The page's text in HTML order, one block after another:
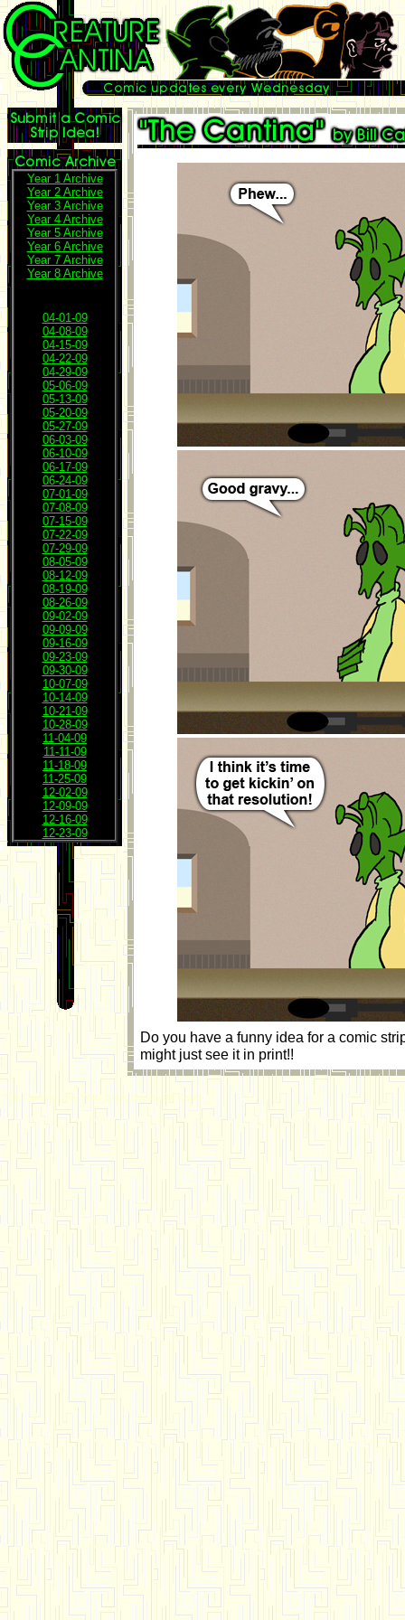
Year 1 Archive
Year 2 Archive
Year 3 Archive
Year 4 Archive
Year 5 Archive
Year 6 Archive
Year 7 Archive
Year 8 Archive
04-01-09
04-08-09
04-15-09
04-22-09
04-29-09
05-06-09
05-13-09
05-20-09
05-27-09
06-03-09
06-10-09
06-17-09
06-24-09
07-01-09
07-08-09
07-15-09
07-22-09
07-29-09
08-05-09
08-12-09
08-19-09
08-26-09
09-02-09
09-09-09
09-16-09
09-23-09
09-30-09
10-07-09
10-14-09
10-21-09
10-28-09
11-04-09
11-11-09
11-18-09
11-25-09
12-02-09
12-09-09
12-16-09
12-23-09
Do you have a funny idea for a comic
might just see it in print!!
"The Cantina" Star Wars comic strip by Bill Cable